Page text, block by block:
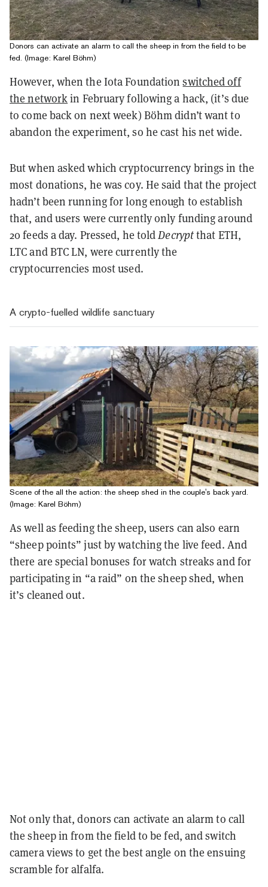
Donors can activate an alarm to call the sheep in from the field to be
fed. (Image: Karel Böhm)
However, when the Iota Foundation switched off
the networkin February following a hack, (it’s due
to come back on next week) Böhm didn’t want to
abandon the experiment, so he cast his net wide.
But when asked which cryptocurrency brings in the
most donations, he was coy. He said that the project
hadn’t been running for long enough to establish
that, and users were currently only funding around
20 feeds a day. Pressed, he toldDecryptthat ETH,
LTC and BTC LN, were currently the
cryptocurrencies most used.
A crypto-fuelled wildlife sanctuary
Scene of the all the action: the sheep shed in the couple's back yard.
(Image: Karel Böhm)
As well as feeding the sheep, users can also earn
“sheep points” just by watching the live feed. And
there are special bonuses for watch streaks and for
participating in “a raid” on the sheep shed, when
it’s cleaned out.
Not only that, donors can activate an alarm to call
the sheep in from the field to be fed, and switch
camera views to get the best angle on the ensuing
scramble for alfalfa.